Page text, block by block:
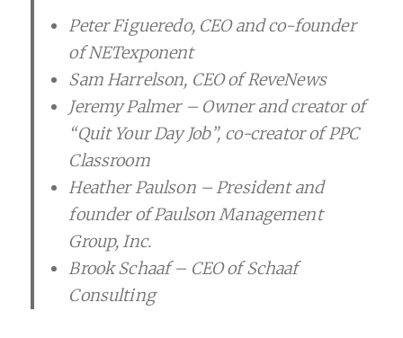
Peter Figueredo, CEO and co-founder
of NETexponent
Sam Harrelson, CEO of ReveNews
Jeremy Palmer – Owner and creator of
“Quit Your Day Job”, co-creator of PPC
Classroom
Heather Paulson – President and
founder of Paulson Management
Group, Inc.
Brook Schaaf – CEO of Schaaf
Consulting